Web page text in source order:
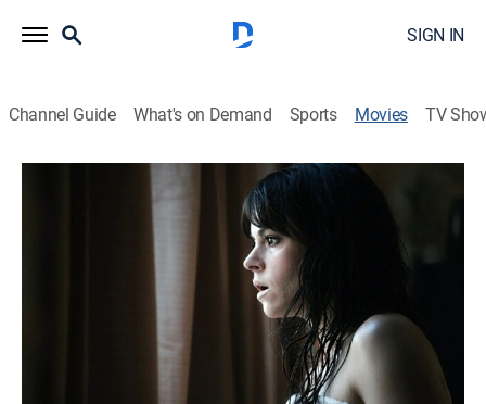
SIGN IN
Channel Guide What's on Demand Sports Movies TV
An Awkward Sexual Adventure
A conservative accountant hires an exotic dancer to
teach him sexual tricks to win back his ex-girlfriend.
Sean Garrity
Jonas Chernick, Emily Hampshire, Sarah Manninen, Vik
Sahay, Randy Apostle, Jessica Burleson, Sarah